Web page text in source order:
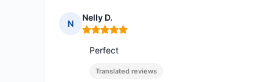
N
Nelly D.
Rating: 5 out of 5
Perfect
Translated reviews